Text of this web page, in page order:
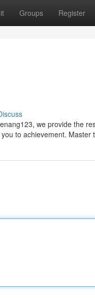
Groups Register
we provide the
to achievement. Master